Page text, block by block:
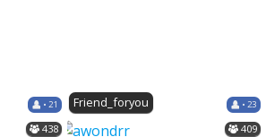
• 21 Friend_foryou • 23
438 409